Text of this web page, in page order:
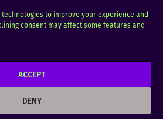
to improve your experience and
consent may affect some features and
ACCEPT
DENY